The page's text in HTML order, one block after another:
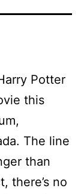
Potter
this
The line
than
there’s no